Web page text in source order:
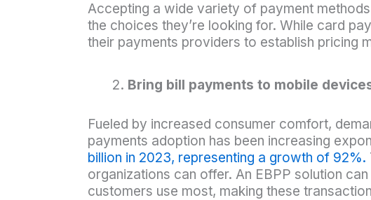
Accepting a wide variety of payment
the choices they’re looking for. While card
their payments providers to establish pricing
Bring bill payments to mobile
Fueled by increased consumer comfort,
payments adoption has been increasing
billion in 2023, representing a growth of 92%.
organizations can offer. An EBPP solution
customers use most, making these